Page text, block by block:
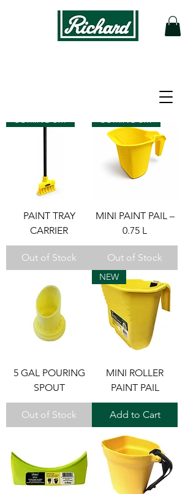
COMING SOON
PAINT TRAY
CARRIER
Out of Stock
COMING SOON
MINI PAINT PAIL –
0.75 L
Out of Stock
5 GAL POURING
SPOUT
Out of Stock
NEW
MINI ROLLER
PAINT PAIL
Add to Cart